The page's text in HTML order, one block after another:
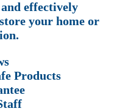
effectively
your home or
Products